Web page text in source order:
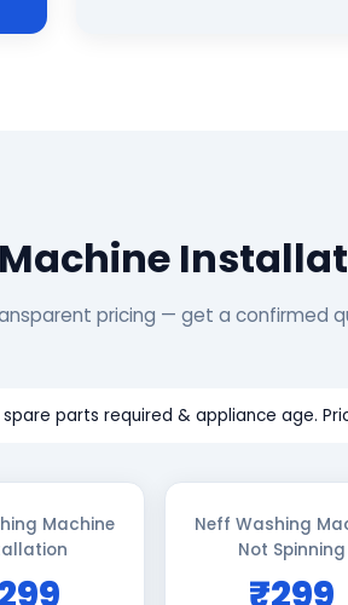
pricing — get a confirmed
parts required & appliance age.
Machine
Neff Washing
Not Spinning